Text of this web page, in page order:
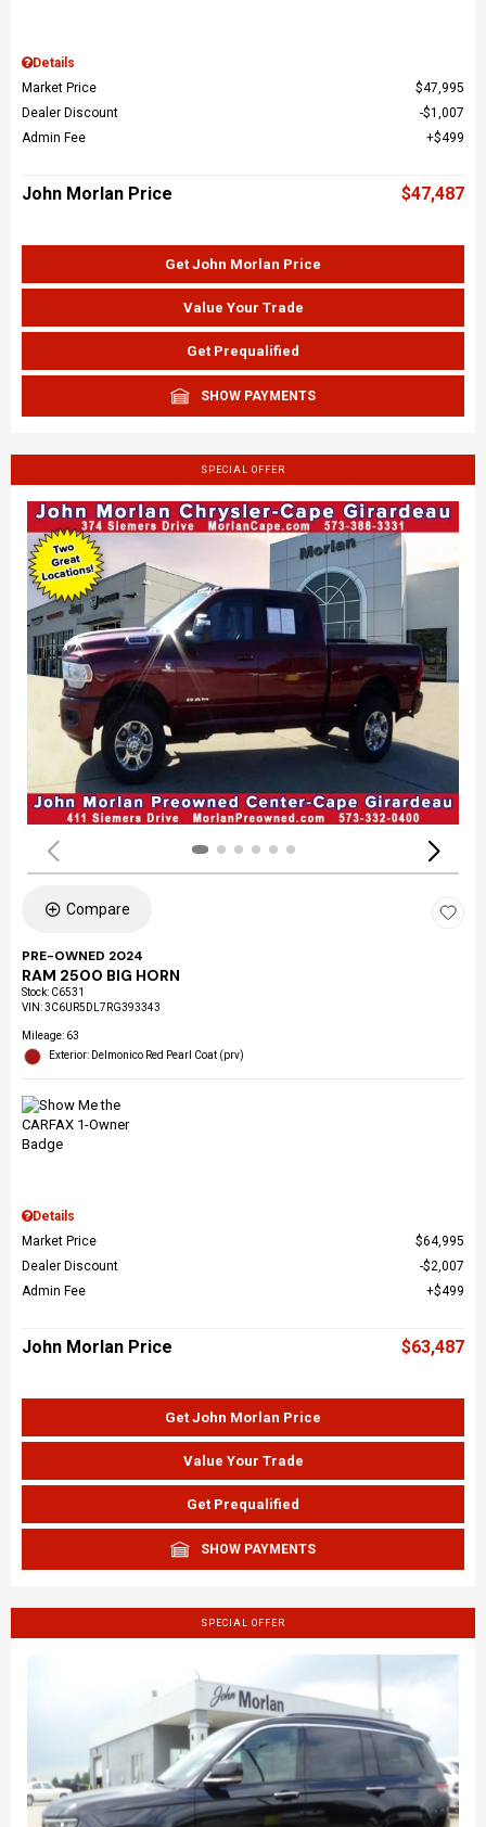
Details
Market Price
$47,995
Dealer Discount
$1,007
Admin Fee
$499
John Morlan Price $47,487
Get John Morlan Price
Value Your Trade
Get Prequalified
SHOW PAYMENTS
SPECIAL OFFER
Compare
PRE-OWNED 2024
RAM 2500 BIG HORN
Stock: C6531
VIN:3C6UR5DL7RG393343
Mileage: 63
Exterior: Delmonico Red Pearl Coat (prv)
Details
Market Price
$64,995
Dealer Discount
$2,007
Admin Fee
$499
John Morlan Price $63,487
Get John Morlan Price
Value Your Trade
Get Prequalified
SHOW PAYMENTS
SPECIAL OFFER